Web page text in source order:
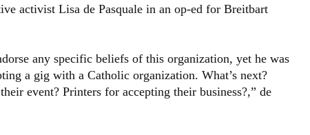
activist Lisa de Pasquale in an op-ed for Breitbart
any specific beliefs of this organization, yet he was
a gig with a Catholic organization. What’s next?
event? Printers for accepting their business?,” de